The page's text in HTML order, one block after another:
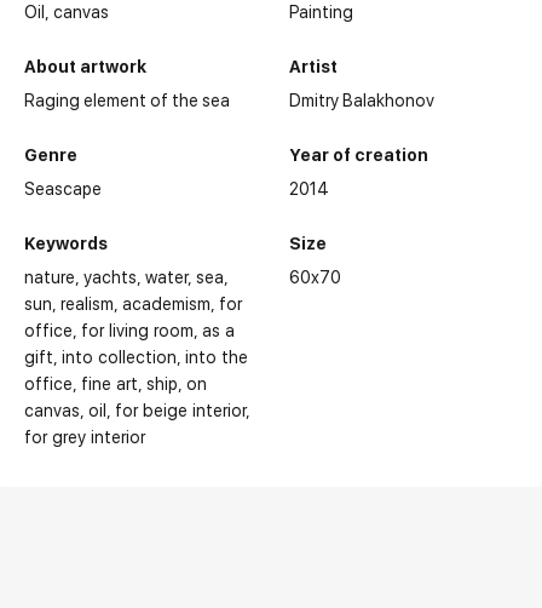
Oil,canvas
About artwork
Raging element of the sea
Genre
Seascape
Keywords
nature yachts water sea
sun realism academism for
office for living room as a
gift into collection into the
office fine art ship on
canvas oil
for beige interior
for grey interior
Painting
Artist
Dmitry Balakhonov
Year of creation
2014
Size
60x70